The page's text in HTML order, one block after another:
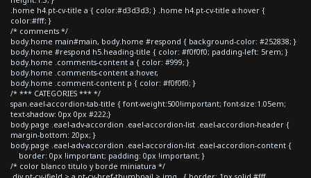
.home h4.pt-cv-title a { color:#d3d3d3; } .home h4.pt-cv-title a:hover {
color:#fff; }
/* comments */
body.home main#main, body.home #respond { background-color: #252838; }
body.home #respond h5.heading-title { color: #f0f0f0; padding-left: 5rem; }
body.home .comments-content a { color: #999; }
body.home .comments-content a:hover,
body.home .comment-content p { color: #f0f0f0; }
/* *** CATEGORIES *** */
span.eael-accordion-tab-title { font-weight:500!important; font-size:1.05em;
text-shadow: 0px 0px #222;}
body.page .eael-adv-accordion .eael-accordion-list .eael-accordion-header {
margin-bottom: 20px; }
body.page .eael-adv-accordion .eael-accordion-list .eael-accordion-content {
border: 0px !important; padding: 0px !important; }
/* color blanco titulo y borde miniatura */